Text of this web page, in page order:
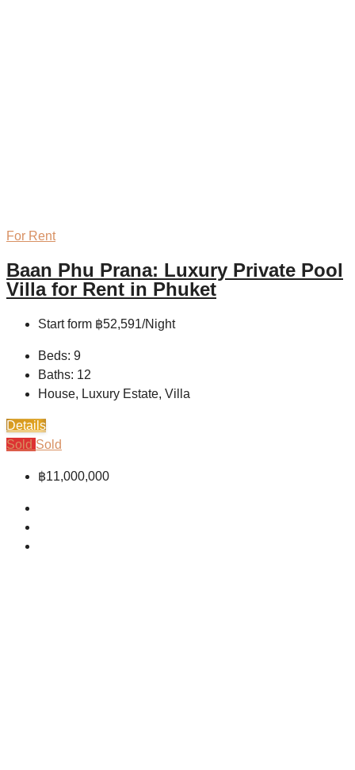
For Rent
Baan Phu Prana: Luxury Private Pool
Villa for Rent in Phuket
Start form ฿52,591/Night
Beds: 9
Baths: 12
House, Luxury Estate, Villa
Details
Sold Sold
฿11,000,000